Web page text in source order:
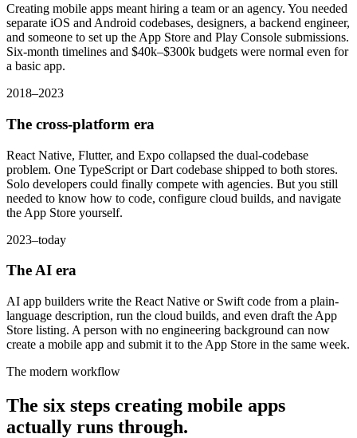
Creating mobile apps meant hiring a team or an agency. You needed
separate iOS and Android codebases, designers, a backend engineer,
and someone to set up the App Store and Play Console submissions.
Six-month timelines and $40k–$300k budgets were normal even for
a basic app.
2018–2023
The cross-platform era
React Native, Flutter, and Expo collapsed the dual-codebase
problem. One TypeScript or Dart codebase shipped to both stores.
Solo developers could finally compete with agencies. But you still
needed to know how to code, configure cloud builds, and navigate
the App Store yourself.
2023–today
The AI era
AI app builders write the React Native or Swift code from a plain-
language description, run the cloud builds, and even draft the App
Store listing. A person with no engineering background can now
create a mobile app and submit it to the App Store in the same week.
The modern workflow
The six steps creating mobile apps
actually runs through.